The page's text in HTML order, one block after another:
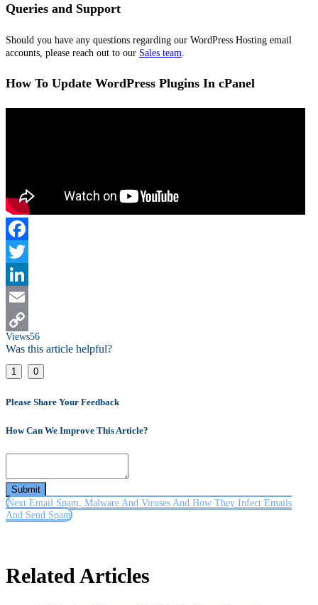
Queries and Support
Should you have any questions regarding our WordPress Hosting email
accounts, please reach out to our Sales team.
How To Update WordPress Plugins In cPanel
Facebook
Twitter
LinkedIn
Email
Copy
Link
Views56
Was this article helpful?
1 0
Please Share Your Feedback
How Can We Improve This Article?
Submit
Next Email Spam, Malware And Viruses And How They Infect Emails
And Send Spam
Related Articles